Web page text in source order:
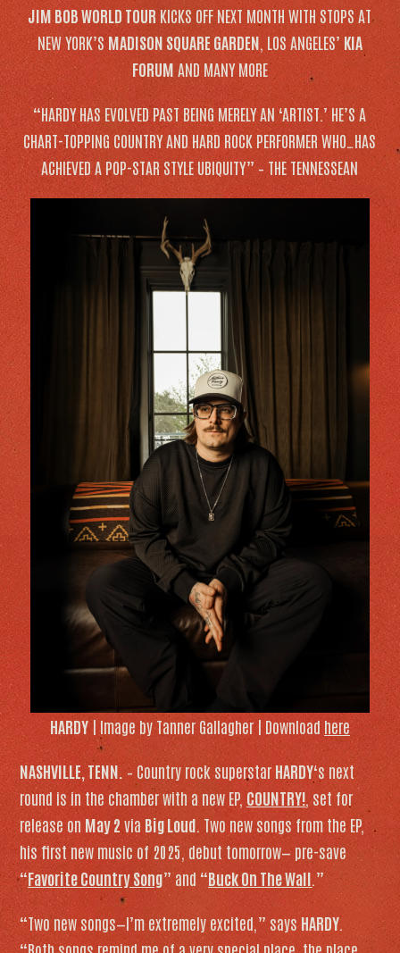
JIM BOB WORLD TOUR KICKS OFF NEXT MONTH WITH STOPS AT
NEW YORK’SMADISON SQUARE GARDEN , LOS ANGELES’ KIA
FORUM AND MANY MORE
“HARDY HAS EVOLVED PAST BEING MERELY AN ‘ARTIST.’ HE’S A
CHART-TOPPING COUNTRY AND HARD ROCK PERFORMER WHO…HAS
ACHIEVED A POP-STAR STYLE UBIQUITY” – THE TENNESSEAN
HARDY| Image by Tanner Gallagher | Download here
NASHVILLE, TENN.– Country rock superstarHARDY‘s next
round is in the chamber with a new EP, COUNTRY! , set for
release on May 2 via Big Loud . Two new songs from the EP,
his first new music of 2025, debut tomorrow— pre-save
“Favorite Country Song” and “Buck On The Wall .”
“Two new songs—I’m extremely excited,” says HARDY.